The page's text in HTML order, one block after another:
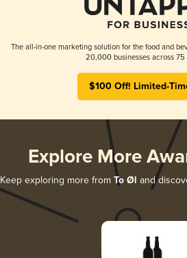
The all-in-one marketing solution for the food and
20,000 businesses across 75
$100 Off! Limited-
Explore More
Keep exploring more from To Øl and